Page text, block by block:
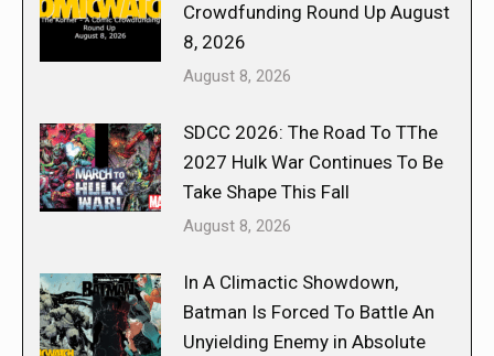
Crowdfunding Round Up August
8, 2026
August 8, 2026
SDCC 2026: The Road To TThe
2027 Hulk War Continues To Be
Take Shape This Fall
August 8, 2026
In A Climactic Showdown,
Batman Is Forced To Battle An
Unyielding Enemy in Absolute